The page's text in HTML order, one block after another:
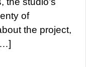
of
the project,